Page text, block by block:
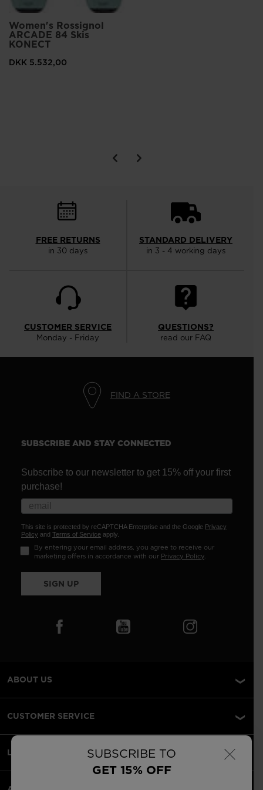
×
SUBSCRIBE TO
GET 15% OFF
Women's Rossignol
ARCADE 84 Skis
KONECT
DKK 5.532,00
FREE RETURNS
in 30 days
STANDARD DELIVERY
in 3 - 4 working days
CUSTOMER SERVICE
Monday - Friday
QUESTIONS?
read our FAQ
FIND A STORE
SUBSCRIBE AND STAY CONNECTED
Subscribe to our newsletter to get 15% off your first
purchase!
This site is protected by reCAPTCHA Enterprise and the Google Privacy
Policy and Terms of Service apply.
By entering your email address, you agree to receive our
marketing offers in accordance with our Privacy Policy.
SIGN UP
ABOUT US
CUSTOMER SERVICE
LEGAL